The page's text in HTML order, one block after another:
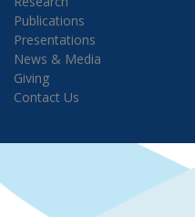
Publications
Presentations
News & Media
Giving
Contact Us